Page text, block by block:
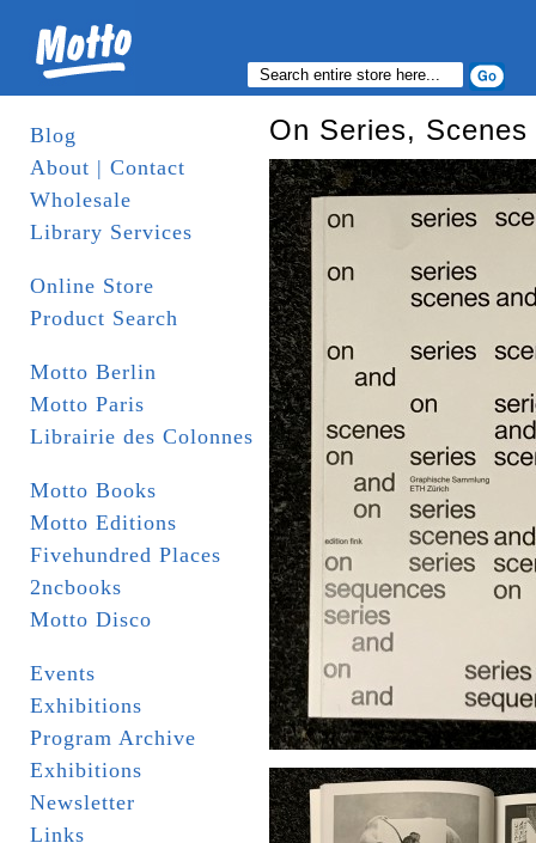
Blog
About | Contact
Wholesale
Library Services
Online Store
Product Search
Motto Berlin
Motto Paris
Librairie des Colonnes
Motto Books
Motto Editions
Fivehundred Places
2ncbooks
Motto Disco
Events
Exhibitions
Program Archive
Exhibitions
Newsletter
Links
On Series,